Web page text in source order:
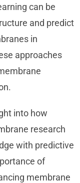
can be
and predict
in
approaches
into how
research
with predictive
of
membrane